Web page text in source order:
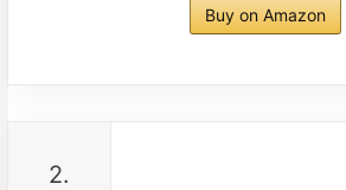
Buy on Amazon
2.